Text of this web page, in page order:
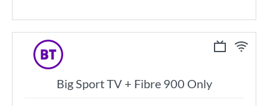
Big Sport TV + Fibre 900 Only